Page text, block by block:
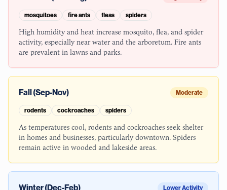
mosquitoes fire ants fleas spiders
High humidity and heat increase mosquito, flea, and spider
activity, especially near water and the arboretum. Fire ants
are prevalent in lawns and parks.
Fall (Sep-Nov) Moderate
rodents cockroaches spiders
As temperatures cool, rodents and cockroaches seek shelter
in homes and businesses, particularly downtown. Spiders
remain active in wooded and lakeside areas.
Winter (Dec-Feb) Lower Activity